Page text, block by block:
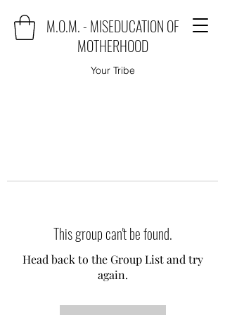
M.O.M. - MISEDUCATION OF
MOTHERHOOD
Your Tribe
This group can't be found.
Head back to the Group List and try
again.